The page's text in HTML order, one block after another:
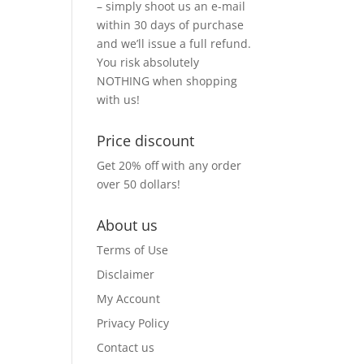
– simply shoot us an e-mail
within 30 days of purchase
and we’ll issue a full refund.
You risk absolutely
NOTHING when shopping
with us!
Price discount
Get 20% off with any order
over 50 dollars!
About us
Terms of Use
Disclaimer
My Account
Privacy Policy
Contact us